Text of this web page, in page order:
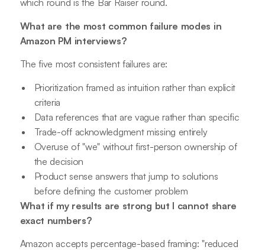
which round is the Bar Raiser round.
What are the most common failure modes in
Amazon PM interviews?
The five most consistent failures are:
Prioritization framed as intuition rather than explicit
criteria
Data references that are vague rather than specific
Trade-off acknowledgment missing entirely
Overuse of "we" without first-person ownership of
the decision
Product sense answers that jump to solutions
before defining the customer problem
What if my results are strong but I cannot share
exact numbers?
Amazon accepts percentage-based framing: "reduced